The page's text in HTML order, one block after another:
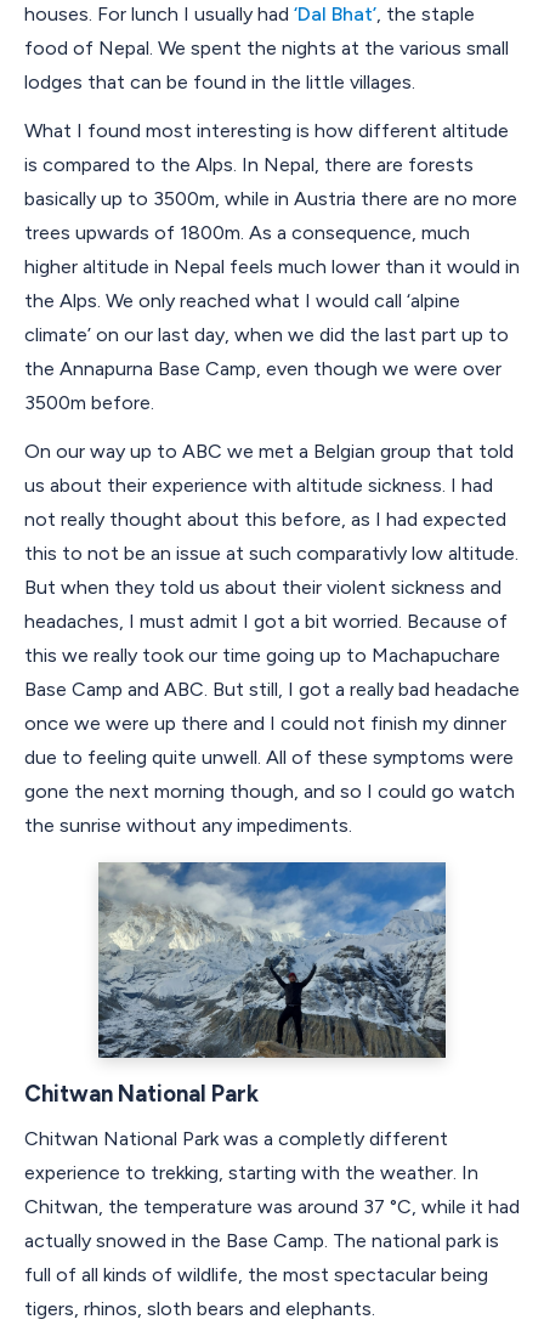
houses. For lunch I usually had ‘Dal Bhat’, the staple
food of Nepal. We spent the nights at the various small
lodges that can be found in the little villages.
What I found most interesting is how different altitude
is compared to the Alps. In Nepal, there are forests
basically up to 3500m, while in Austria there are no more
trees upwards of 1800m. As a consequence, much
higher altitude in Nepal feels much lower than it would in
the Alps. We only reached what I would call ‘alpine
climate’ on our last day, when we did the last part up to
the Annapurna Base Camp, even though we were over
3500m before.
On our way up to ABC we met a Belgian group that told
us about their experience with altitude sickness. I had
not really thought about this before, as I had expected
this to not be an issue at such comparativly low altitude.
But when they told us about their violent sickness and
headaches, I must admit I got a bit worried. Because of
this we really took our time going up to Machapuchare
Base Camp and ABC. But still, I got a really bad headache
once we were up there and I could not finish my dinner
due to feeling quite unwell. All of these symptoms were
gone the next morning though, and so I could go watch
the sunrise without any impediments.
Chitwan National Park
Chitwan National Park was a completly different
experience to trekking, starting with the weather. In
Chitwan, the temperature was around 37 °C, while it had
actually snowed in the Base Camp. The national park is
full of all kinds of wildlife, the most spectacular being
tigers, rhinos, sloth bears and elephants.